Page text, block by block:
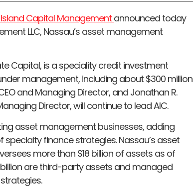
Capital Managementannounced today
LLC, Nassau’s asset management
Capital, is a speciality credit investment
management, including about $300 million
and Managing Director, and Jonathan R.
Director, will continue to lead AIC.
asset management businesses, adding
finance strategies. Nassau’s asset
more than $18 billion of assets as of
are third-party assets and managed